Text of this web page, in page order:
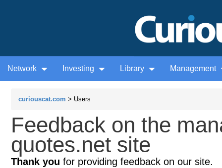
Network Investing Library Management
curiouscat.com > Users
Feedback on the
quotes.net site
Thank you for providing feedback on our site.